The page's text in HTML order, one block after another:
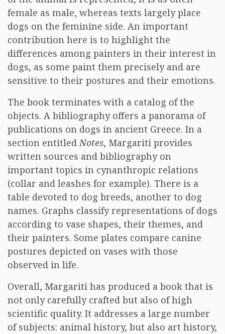
female as male, whereas texts largely place
dogs on the feminine side. An important
contribution here is to highlight the
differences among painters in their interest in
dogs, as some paint them precisely and are
sensitive to their postures and their emotions.
The book terminates with a catalog of the
objects. A bibliography offers a panorama of
publications on dogs in ancient Greece. In a
section entitledNotes, Margariti provides
written sources and bibliography on
important topics in cynanthropic relations
(collar and leashes for example). There is a
table devoted to dog breeds, another to dog
names. Graphs classify representations of dogs
according to vase shapes, their themes, and
their painters. Some plates compare canine
postures depicted on vases with those
observed in life.
Overall, Margariti has produced a book that is
not only carefully crafted but also of high
scientific quality. It addresses a large number
of subjects: animal history, but also art history,